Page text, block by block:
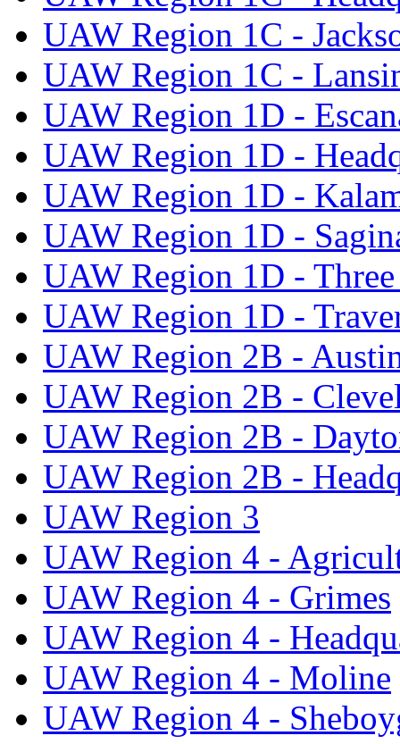
UAW Region 1C -
UAW Region 1C -
UAW Region 1D -
UAW Region 1D -
UAW Region 1D -
UAW Region 1D -
UAW Region 1D -
UAW Region 1D -
UAW Region 2B -
UAW Region 2B -
UAW Region 2B -
UAW Region 2B -
UAW Region 3
UAW Region 4 -
UAW Region 4 - Grimes
UAW Region 4 -
UAW Region 4 - Moline
UAW Region 4 -